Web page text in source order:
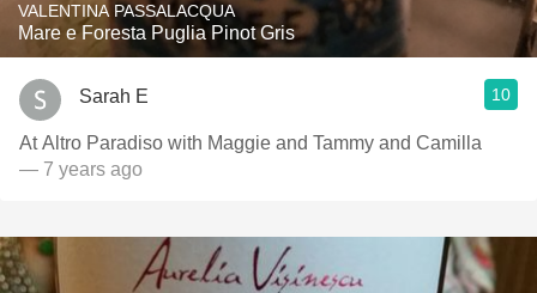
VALENTINA PASSALACQUA
Mare e Foresta Puglia Pinot Gris
Sarah E 10
At Altro Paradiso with Maggie and Tammy and Camilla
— 7 years ago